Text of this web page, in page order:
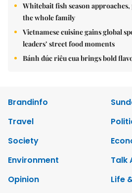
Whitebait fish season
the whole family
Vietnamese cuisine gains global
leaders’ street food moments
Bánh đúc riêu cua brings bold
Brandinfo
Travel
Society
Environment
Talk
Opinion
Life